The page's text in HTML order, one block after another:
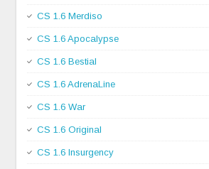
CS 1.6 Merdiso
CS 1.6 Apocalypse
CS 1.6 Bestial
CS 1.6 AdrenaLine
CS 1.6 War
CS 1.6 Original
CS 1.6 Insurgency